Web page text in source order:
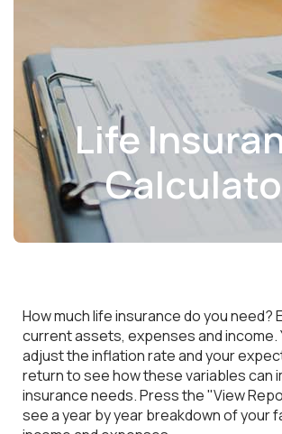
Life
How much life insurance do you need?
current assets, expenses and income.
adjust the inflation rate and your
return to see how these variables can
insurance needs. Press the "View
see a year by year breakdown of your